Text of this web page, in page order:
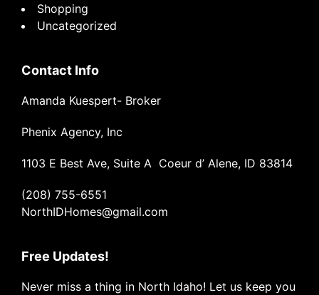
Shopping
Uncategorized
Contact Info
Amanda Kuespert- Broker
Phenix Agency, Inc
1103 E Best Ave, Suite A Coeur d’ Alene, ID 83814
(208) 755-6551
NorthIDHomes@gmail.com
Free Updates!
Never miss a thing in North Idaho! Let us keep you